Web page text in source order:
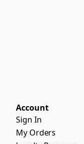
Account
Sign In
My Orders